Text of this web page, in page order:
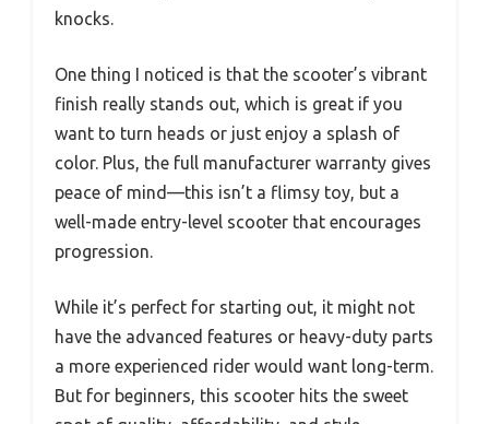
knocks.
One thing I noticed is that the scooter’s vibrant
finish really stands out, which is great if you
want to turn heads or just enjoy a splash of
color. Plus, the full manufacturer warranty gives
peace of mind—this isn’t a flimsy toy, but a
well-made entry-level scooter that encourages
progression.
While it’s perfect for starting out, it might not
have the advanced features or heavy-duty parts
a more experienced rider would want long-term.
But for beginners, this scooter hits the sweet